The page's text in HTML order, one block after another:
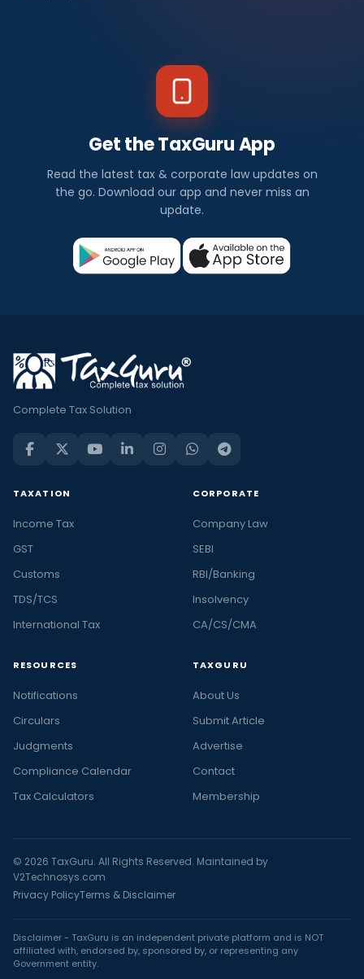
Get the TaxGuru App
Read the latest tax & corporate law updates on
the go. Download our app and never miss an
update.
Complete Tax Solution
TAXATION
Income Tax
GST
Customs
TDS/TCS
International Tax
CORPORATE
Company Law
SEBI
RBI/Banking
Insolvency
CA/CS/CMA
RESOURCES
Notifications
Circulars
Judgments
Compliance Calendar
Tax Calculators
TAXGURU
About Us
Submit Article
Advertise
Contact
Membership
© 2026 TaxGuru. All Rights Reserved. Maintained by
V2Technosys.com
Privacy PolicyTerms & Disclaimer
Disclaimer - TaxGuru is an independent private platform and is NOT
affiliated with, endorsed by, sponsored by, or representing any
Government entity.